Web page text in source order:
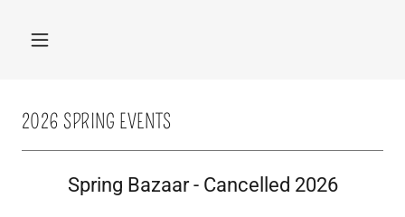
2026 SPRING EVENTS
Spring Bazaar - Cancelled 2026